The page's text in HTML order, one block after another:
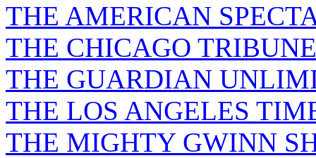
THE AMERICAN
THE CHICAGO TRIBUNE
THE GUARDIAN
THE LOS ANGELES
THE MIGHTY GWINN